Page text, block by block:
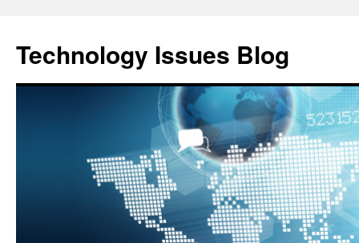
content
Technology Issues Blog